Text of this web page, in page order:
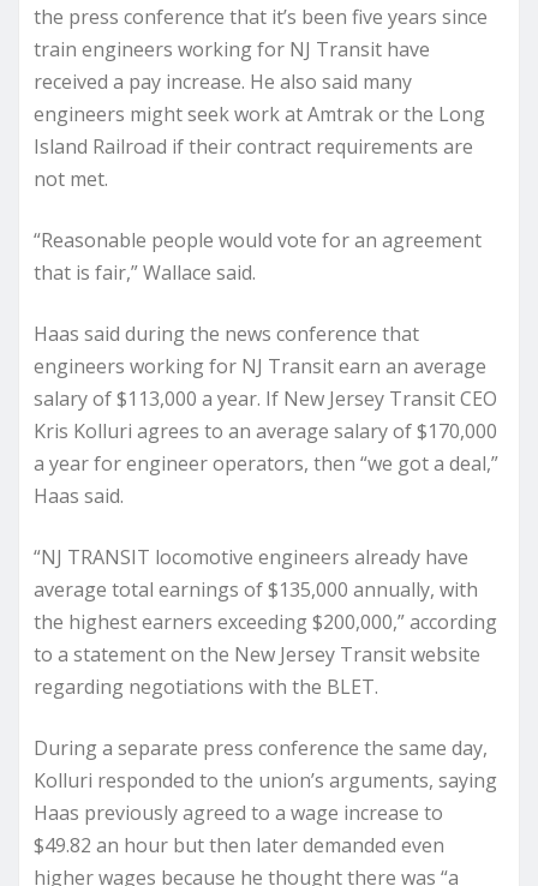
the press conference that it’s been five years since
train engineers working for NJ Transit have
received a pay increase. He also said many
engineers might seek work at Amtrak or the Long
Island Railroad if their contract requirements are
not met.
“Reasonable people would vote for an agreement
that is fair,” Wallace said.
Haas said during the news conference that
engineers working for NJ Transit earn an average
salary of $113,000 a year. If New Jersey Transit CEO
Kris Kolluri agrees to an average salary of $170,000
a year for engineer operators, then “we got a deal,”
Haas said.
“NJ TRANSIT locomotive engineers already have
average total earnings of $135,000 annually, with
the highest earners exceeding $200,000,” according
to a statement on the New Jersey Transit website
regarding negotiations with the BLET.
During a separate press conference the same day,
Kolluri responded to the union’s arguments, saying
Haas previously agreed to a wage increase to
$49.82 an hour but then later demanded even
higher wages because he thought there was “a